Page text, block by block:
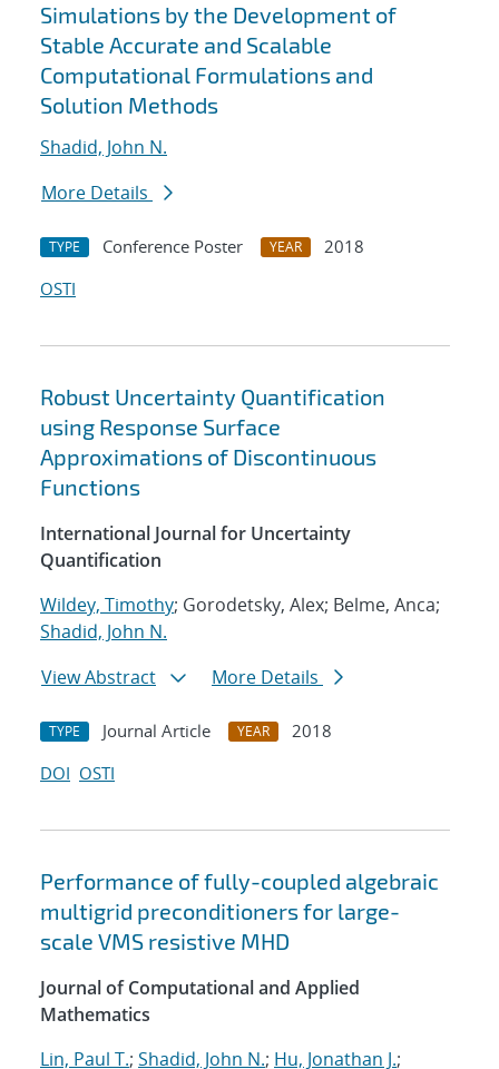
Simulations by the Development of
Stable Accurate and Scalable
Computational Formulations and
Solution Methods
Shadid, John N.
More Details
TYPE Conference Poster YEAR
2018
OSTI
Robust Uncertainty Quantification
using Response Surface
Approximations of Discontinuous
Functions
International Journal for Uncertainty
Quantification
Wildey, Timothy; Gorodetsky, Alex; Belme, Anca;
Shadid, John N.
View Abstract
More Details
TYPE Journal Article YEAR
2018
DOI OSTI
Performance of fully-coupled algebraic
multigrid preconditioners for large-
scale VMS resistive MHD
Journal of Computational and Applied
Mathematics
Lin, Paul T.; Shadid, John N.; Hu, Jonathan J.;